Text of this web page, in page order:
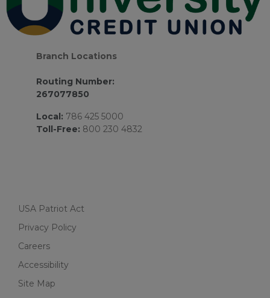
Branch Locations
Routing Number:
267077850
Local: 786 425 5000
Toll-Free: 800 230 4832
USA Patriot Act
Privacy Policy
Careers
Accessibility
Site Map